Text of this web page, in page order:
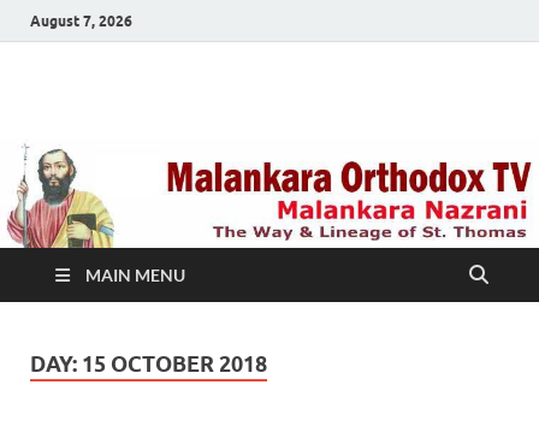
August 7, 2026
TV
MAIN MENU
DAY: 15 OCTOBER 2018